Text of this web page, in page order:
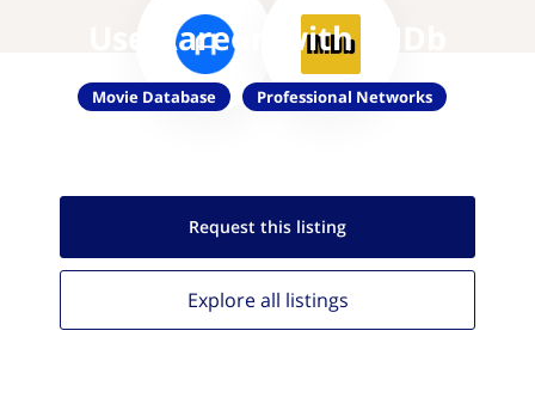
Use Aareon with IMDb
Movie Database Professional Networks
Request this listing
Explore all listings